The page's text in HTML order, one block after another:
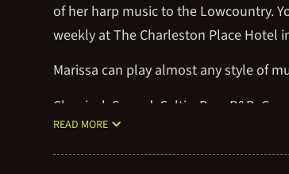
of her harp music to the Lowcountry.
weekly at The Charleston Place Hotel
Marissa can play almost any style of
Classical, Sacred, Celtic, Pop, R&B,
Classic Rock, Yacht Rock,
Movie themes, Video game themes, etc.
READ MORE